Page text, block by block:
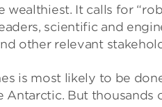
It calls for
scientific and
other relevant
is most likely to be
Antarctic. But